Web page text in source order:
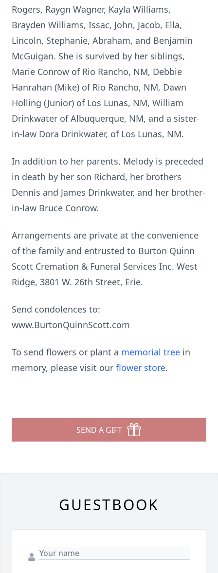
Rogers, Raygn Wagner, Kayla Williams,
Brayden Williams, Issac, John, Jacob, Ella,
Lincoln, Stephanie, Abraham, and Benjamin
McGuigan. She is survived by her siblings,
Marie Conrow of Rio Rancho, NM, Debbie
Hanrahan (Mike) of Rio Rancho, NM, Dawn
Holling (Junior) of Los Lunas, NM, William
Drinkwater of Albuquerque, NM, and a sister-
in-law Dora Drinkwater, of Los Lunas, NM.
In addition to her parents, Melody is preceded
in death by her son Richard, her brothers
Dennis and James Drinkwater, and her brother-
in-law Bruce Conrow.
Arrangements are private at the convenience
of the family and entrusted to Burton Quinn
Scott Cremation & Funeral Services Inc. West
Ridge, 3801 W. 26th Street, Erie.
Send condolences to:
www.BurtonQuinnScott.com
To send flowers or plant a memorial tree in
memory, please visit our flower store.
SEND A GIFT
GUESTBOOK